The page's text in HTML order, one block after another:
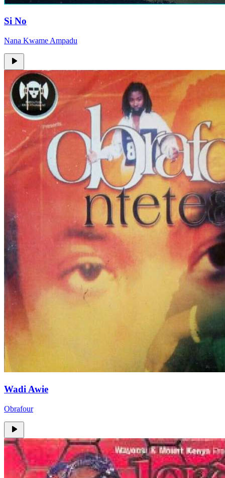
Si No
Nana Kwame Ampadu
Wadi Awie
Obrafour